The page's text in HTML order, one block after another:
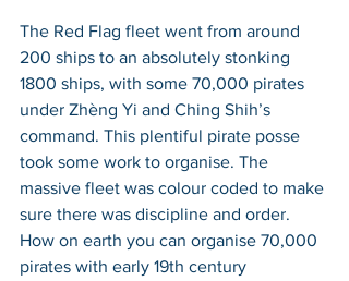
The Red Flag fleet went from around
200 ships to an absolutely stonking
1800 ships, with some 70,000 pirates
under Zhèng Yi and Ching Shih’s
command. This plentiful pirate posse
took some work to organise. The
massive fleet was colour coded to make
sure there was discipline and order.
How on earth you can organise 70,000
pirates with early 19th century